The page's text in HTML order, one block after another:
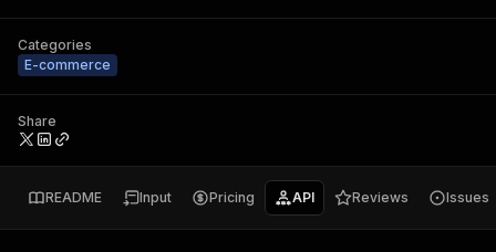
Categories
E-commerce
Share
README Input Pricing API Reviews Issues